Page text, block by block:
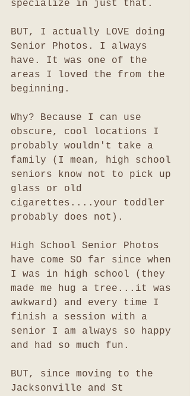
specialize in just that.
BUT, I actually LOVE doing
Senior Photos. I always
have. It was one of the
areas I loved the from the
beginning.
Why? Because I can use
obscure, cool locations I
probably wouldn't take a
family (I mean, high school
seniors know not to pick up
glass or old
cigarettes....your toddler
probably does not).
High School Senior Photos
have come SO far since when
I was in high school (they
made me hug a tree...it was
awkward) and every time I
finish a session with a
senior I am always so happy
and had so much fun.
BUT, since moving to the
Jacksonville and St